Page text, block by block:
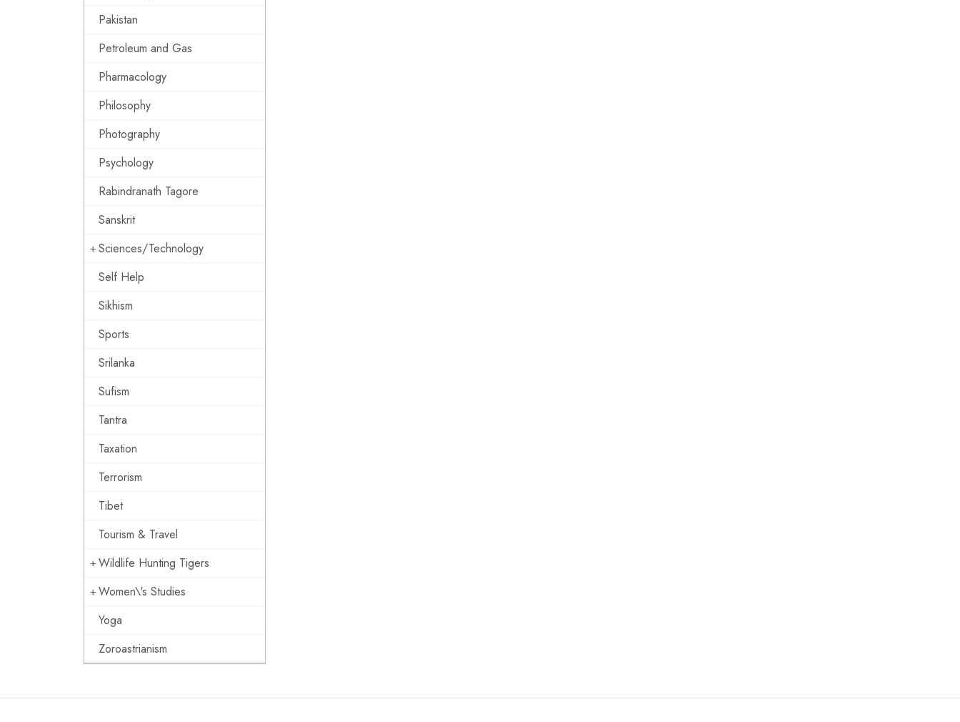
Pakistan
Petroleum and Gas
Pharmacology
Philosophy
Photography
Psychology
Rabindranath Tagore
Sanskrit
Sciences/Technology
Self Help
Sikhism
Sports
Srilanka
Sufism
Tantra
Taxation
Terrorism
Tibet
Tourism & Travel
Wildlife Hunting Tigers
Women\'s Studies
Yoga
Zoroastrianism